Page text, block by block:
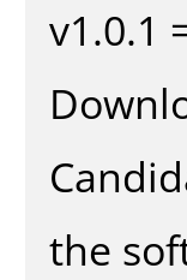
v1.0.1
the